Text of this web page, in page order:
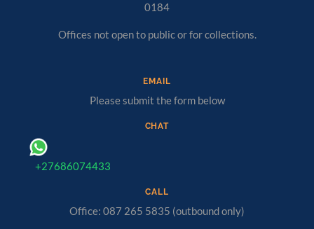
0184
Offices not open to public or for collections.
EMAIL
Please submit the form below
CHAT
+27686074433
CALL
Office: 087 265 5835 (outbound only)